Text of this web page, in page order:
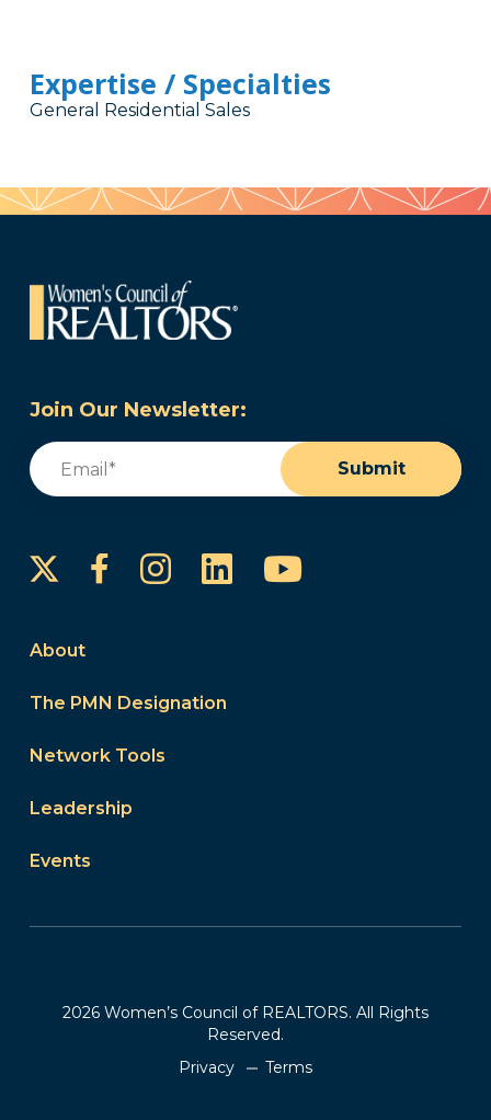
Expertise / Specialties
General Residential Sales
Join Our Newsletter:
Email
Submit
FacebookInstagram
LinkedInYouTube
About
The PMN Designation
Network Tools
Leadership
Events
2026 Women’s Council of REALTORS. All Rights
Reserved.
Privacy
Terms